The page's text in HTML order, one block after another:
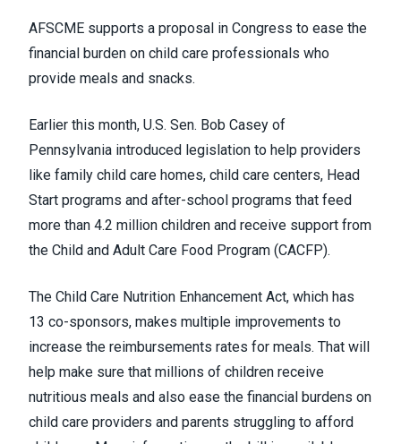
AFSCME supports a proposal in Congress to ease the
financial burden on child care professionals who
provide meals and snacks.
Earlier this month, U.S. Sen. Bob Casey of
Pennsylvania introduced legislation to help providers
like family child care homes, child care centers, Head
Start programs and after-school programs that feed
more than 4.2 million children and receive support from
the Child and Adult Care Food Program (CACFP).
The Child Care Nutrition Enhancement Act, which has
13 co-sponsors, makes multiple improvements to
increase the reimbursements rates for meals. That will
help make sure that millions of children receive
nutritious meals and also ease the financial burdens on
child care providers and parents struggling to afford